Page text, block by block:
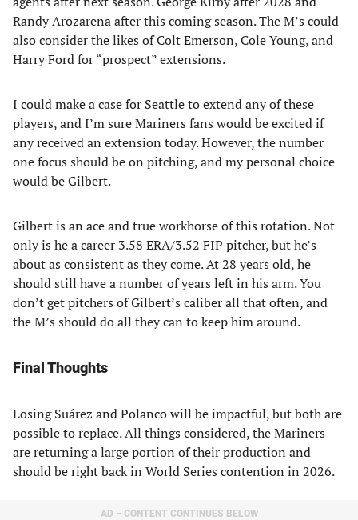
Randy Arozarena after this coming season. The M’s could
also consider the likes of Colt Emerson, Cole Young, and
Harry Ford for “prospect” extensions.
I could make a case for Seattle to extend any of these
players, and I’m sure Mariners fans would be excited if
any received an extension today. However, the number
one focus should be on pitching, and my personal choice
would be Gilbert.
Gilbert is an ace and true workhorse of this rotation. Not
only is he a career 3.58 ERA/3.52 FIP pitcher, but he’s
about as consistent as they come. At 28 years old, he
should still have a number of years left in his arm. You
don’t get pitchers of Gilbert’s caliber all that often, and
the M’s should do all they can to keep him around.
Final Thoughts
Losing Suárez and Polanco will be impactful, but both are
possible to replace. All things considered, the Mariners
are returning a large portion of their production and
should be right back in World Series contention in 2026.
AD – CONTENT CONTINUES BELOW